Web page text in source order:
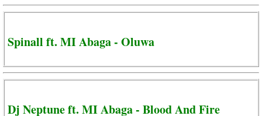
Spinall ft. MI Abaga - Oluwa
Dj Neptune ft. MI Abaga - Blood And Fire